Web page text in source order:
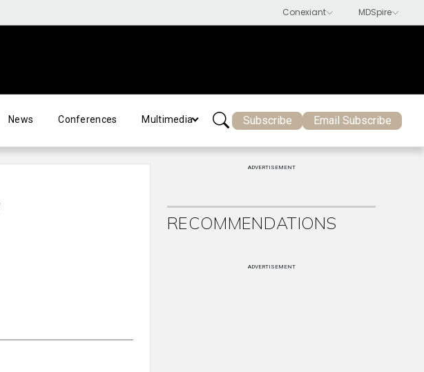
News Conferences Multimedia Subscribe Email Subscribe
ADVERTISEMENT
RECOMMENDATIONS
ADVERTISEMENT